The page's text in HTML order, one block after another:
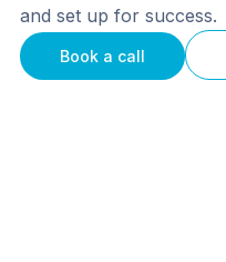
and set up for success.
Book a call